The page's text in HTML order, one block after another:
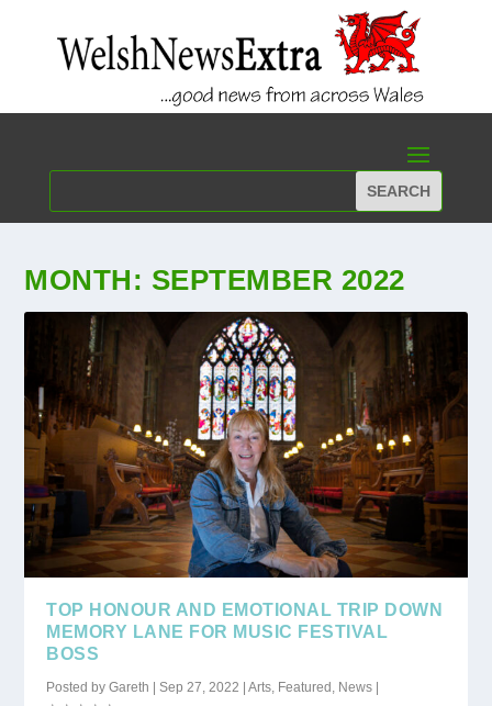
MONTH: SEPTEMBER 2022
TOP HONOUR AND EMOTIONAL TRIP DOWN
MEMORY LANE FOR MUSIC FESTIVAL
BOSS
Posted byGareth |Sep 27, 2022 |Arts, Featured , News